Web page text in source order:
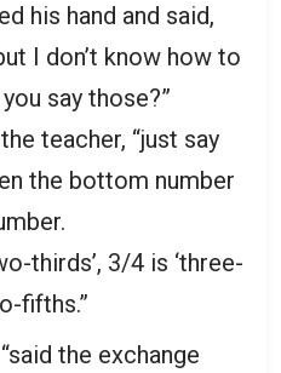
his hand and said,
I don’t know how to
say those?”
teacher, “just say
the bottom number
thirds’, 3/4 is ‘three-
fifths.”
the exchange